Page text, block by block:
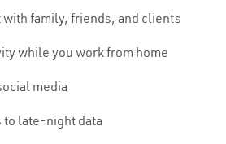
with family, friends, and clients
while you work from home
media
to late-night data